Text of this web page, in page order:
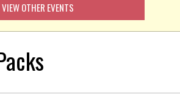
VIEW OTHER EVENTS